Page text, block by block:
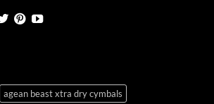
agean beast xtra dry cymbals